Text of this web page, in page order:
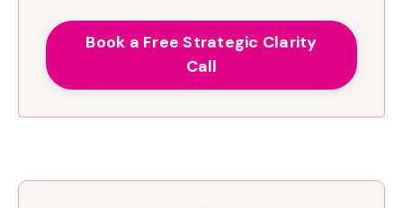
Book a Free Strategic Clarity
Call